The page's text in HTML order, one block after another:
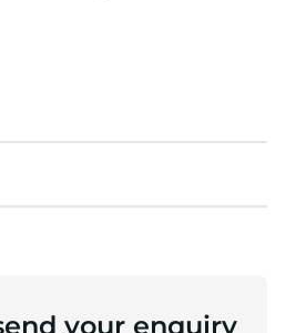
your enquiry